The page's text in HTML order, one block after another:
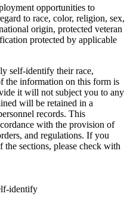
opportunities to
to race, color, religion, sex,
origin, protected veteran
protected by applicable
self-identify their race,
the information on this form is
it will not subject you to any
will be retained in a
records. This
with the provision of
and regulations. If you
sections, please check with
identify